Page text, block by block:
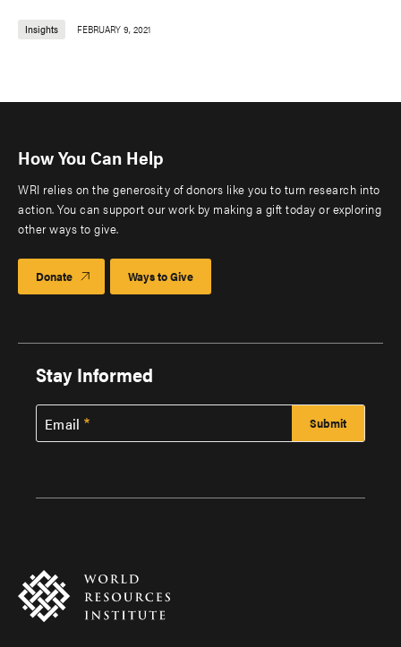
Insights FEBRUARY 9, 2021
How You Can Help
WRI relies on the generosity of donors like you to turn research into
action. You can support our work by making a gift today or exploring
other ways to give.
Donate Ways to Give
Stay Informed
Email